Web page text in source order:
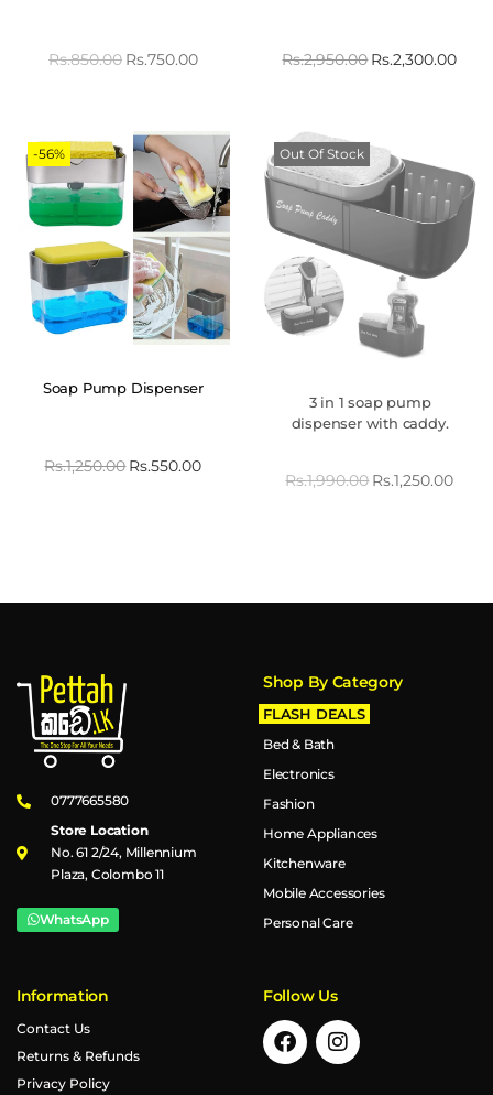
Rs.850.00 Rs.750.00 Rs.2,950.00Rs.2,300.00
-56%
Soap Pump Dispenser
Rs.1,250.00Rs.550.00
Out Of Stock
3 in 1 soap pump
dispenser with caddy.
Rs.1,990.00Rs.1,250.00
0777665580
Store Location
No. 61 2/24, Millennium
Plaza, Colombo 11
WhatsApp
Shop By Category
FLASH DEALS
Bed & Bath
Electronics
Fashion
Home Appliances
Kitchenware
Mobile Accessories
Personal Care
Information
Contact Us
Returns & Refunds
Privacy Policy
Follow Us